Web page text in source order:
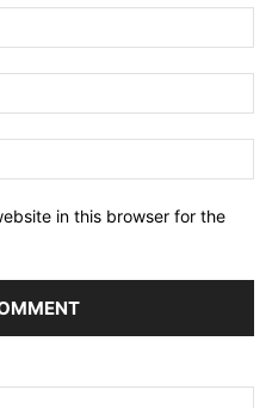
in this browser for the